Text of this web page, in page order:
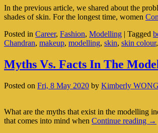
In the previous article, we shared about the
shades of skin. For the longest time, women
Posted in Career, Fashion, Modelling | Tagged
Chandran, makeup, modelling, skin, skin colour,
Myths Vs. Facts In The
Posted on Fri, 8 May 2020 by Kimberly WONG
What are the myths that exist in the modelling
that comes into mind when Continue reading →